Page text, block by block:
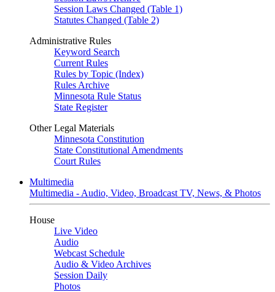
Session Laws Changed (Table 1)
Statutes Changed (Table 2)
Administrative Rules
Keyword Search
Current Rules
Rules by Topic (Index)
Rules Archive
Minnesota Rule Status
State Register
Other Legal Materials
Minnesota Constitution
State Constitutional Amendments
Court Rules
Multimedia
Multimedia - Audio, Video, Broadcast TV, News, & Photos
House
Live Video
Audio
Webcast Schedule
Audio & Video Archives
Session Daily
Photos